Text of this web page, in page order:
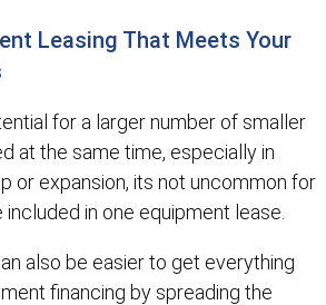
Leasing That Meets Your
for a larger number of smaller
at the same time, especially in
or expansion, its not uncommon for
in one equipment lease.
also be easier to get everything
financing by spreading the